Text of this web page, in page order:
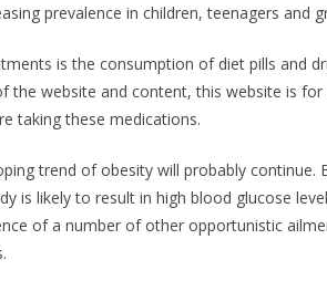
prevalence in children, teenagers and
is the consumption of diet pills and
the website and content, this website is for
taking these medications.
trend of obesity will probably continue.
is likely to result in high blood glucose
of a number of other opportunistic